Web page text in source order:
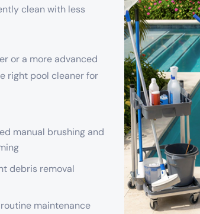
clean with less
or a more advanced
right pool cleaner for
manual brushing and
debris removal
maintenance